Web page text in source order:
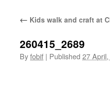
← Kids walk and craft at
260415_2689
Byfobif | Published 27